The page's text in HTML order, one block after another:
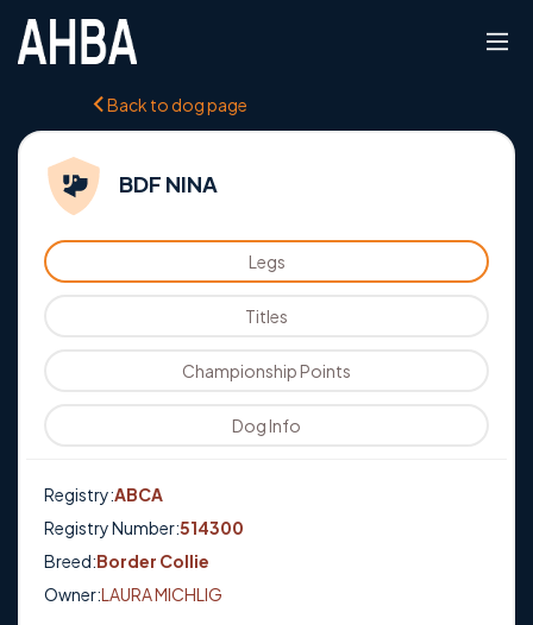
Back to dog page
BDF NINA
Legs
Titles
Championship Points
Dog Info
Registry:ABCA
Registry Number:514300
Breed:Border Collie
Owner:LAURA MICHLIG